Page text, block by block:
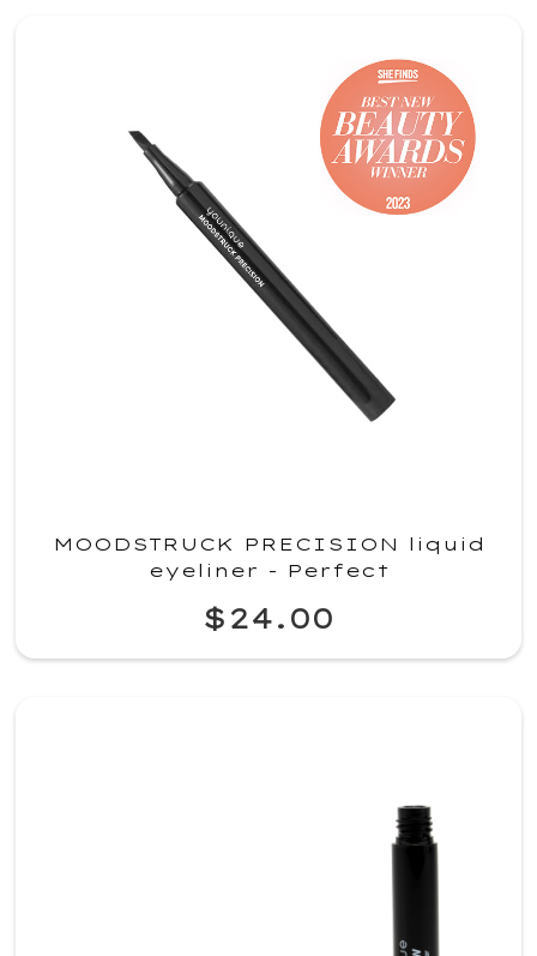
MOODSTRUCK PRECISION liquid
eyeliner - Perfect
$24.00